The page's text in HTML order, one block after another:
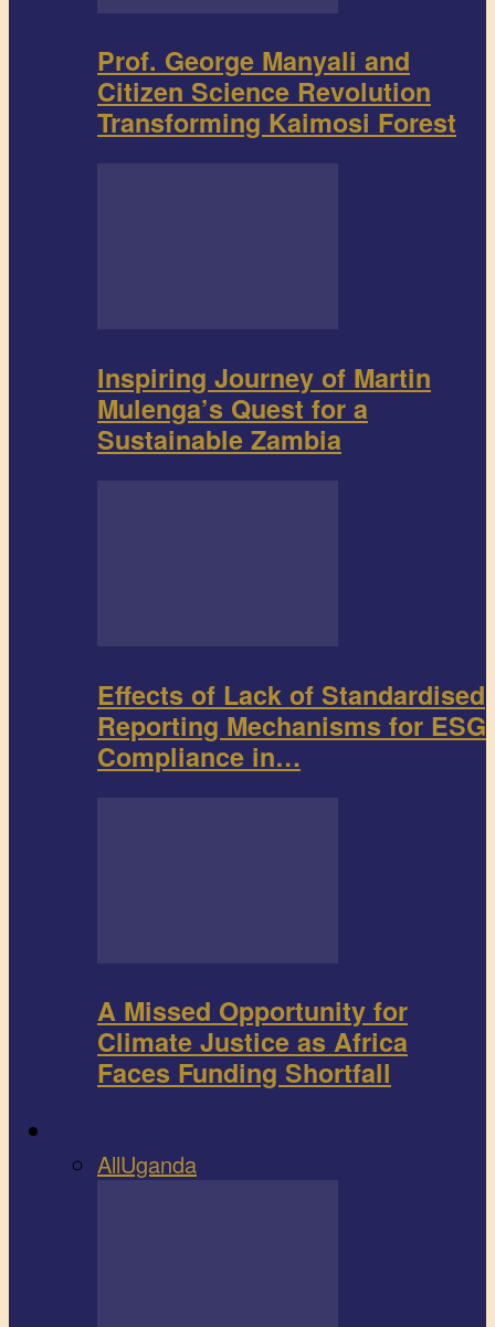
Prof. George Manyali and
Citizen Science Revolution
Transforming Kaimosi Forest
Inspiring Journey of Martin
Mulenga’s Quest for a
Sustainable Zambia
Effects of Lack of Standardised
Reporting Mechanisms for ESG
Compliance in…
A Missed Opportunity for
Climate Justice as Africa
Faces Funding Shortfall
AllUganda